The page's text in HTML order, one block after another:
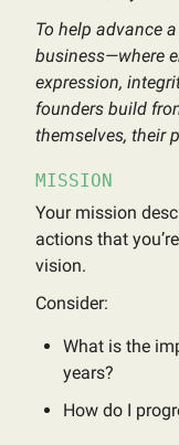
To help advance
business—where
expression,
founders build
themselves, their
MISSION
Your mission
actions that
vision.
Consider:
What is the
years?
How do I